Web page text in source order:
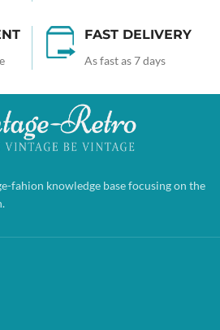
FAST DELIVERY
As fast as 7 days
fahion knowledge base focusing on the